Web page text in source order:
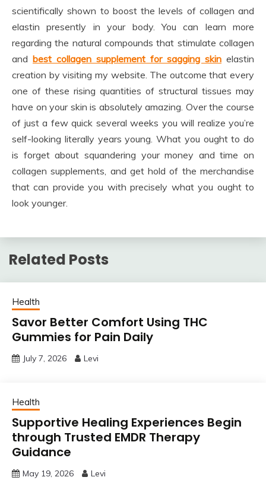
scientifically shown to boost the levels of collagen and
elastin presently in your body. You can learn more
regarding the natural compounds that stimulate collagen
and best collagen supplement for sagging skin elastin
creation by visiting my website. The outcome that every
one of these rising quantities of structural tissues may
have on your skin is absolutely amazing. Over the course
of just a few quick several weeks you will realize you’re
self-looking literally years young. What you ought to do
is forget about squandering your money and time on
collagen supplements, and get hold of the merchandise
that can provide you with precisely what you ought to
look younger.
Related Posts
Health
Savor Better Comfort Using THC
Gummies for Pain Daily
July 7, 2026 Levi
Health
Supportive Healing Experiences Begin
through Trusted EMDR Therapy
Guidance
May 19, 2026 Levi